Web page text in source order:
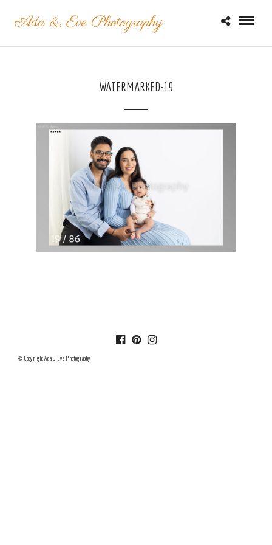
WATERMARKED-19
© Copyright Ada & Eve Photography